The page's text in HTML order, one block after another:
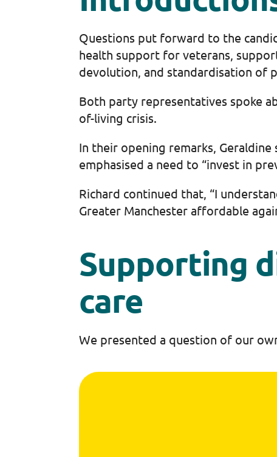
Questions put forward to the
health support for veterans,
devolution, and standardisation of
Both party representatives spoke
of-living crisis.
In their opening remarks,
emphasised a need to “invest in
Richard continued that, “I
Greater Manchester affordable
Supporting
care
We presented a question of our